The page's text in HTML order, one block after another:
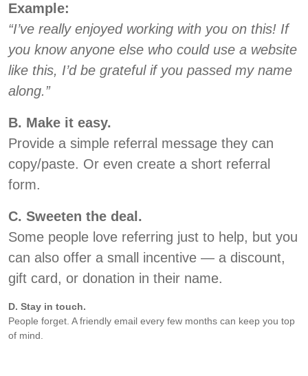
Example:
“I’ve really enjoyed working with you on this! If
you know anyone else who could use a website
like this, I’d be grateful if you passed my name
along.”
B. Make it easy.
Provide a simple referral message they can
copy/paste. Or even create a short referral
form.
C. Sweeten the deal.
Some people love referring just to help, but you
can also offer a small incentive — a discount,
gift card, or donation in their name.
D. Stay in touch.
People forget. A friendly email every few months can keep you top
of mind.